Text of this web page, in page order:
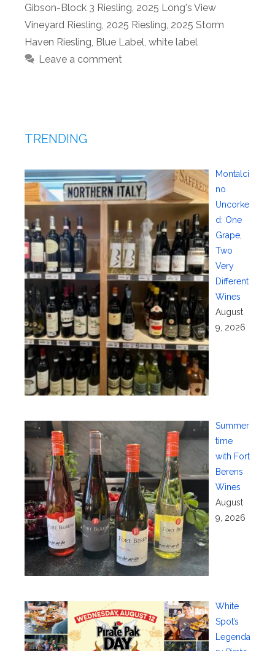
Gibson-Block 3 Riesling, 2025 Long's View
Vineyard Riesling, 2025 Riesling, 2025 Storm
Haven Riesling, Blue Label, white label
Leave a comment
TRENDING
Montalci
no
Uncorke
d: One
Grape,
Two
Very
Different
Wines
August
9, 2026
Summer
time
with Fort
Berens
Wines
August
9, 2026
White
Spot’s
Legenda